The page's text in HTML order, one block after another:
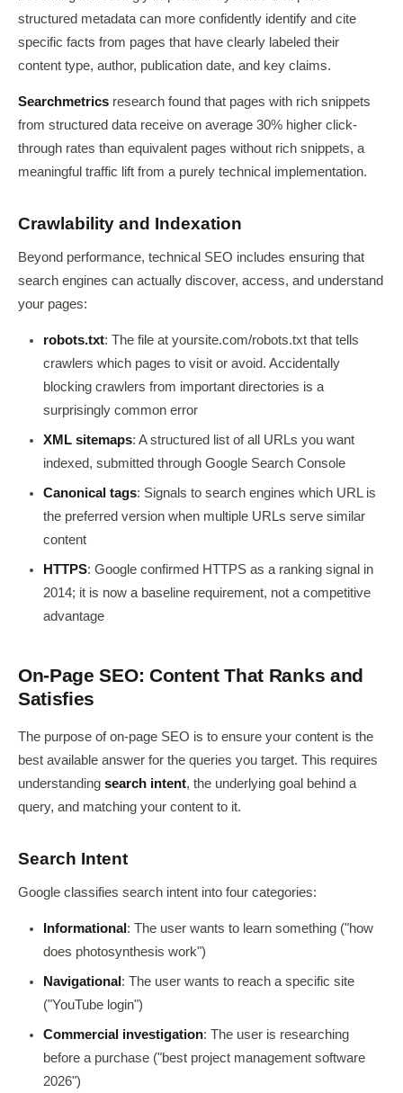
structured metadata can more confidently identify and cite
specific facts from pages that have clearly labeled their
content type, author, publication date, and key claims.
Searchmetrics research found that pages with rich snippets
from structured data receive on average 30% higher click-
through rates than equivalent pages without rich snippets, a
meaningful traffic lift from a purely technical implementation.
Crawlability and Indexation
Beyond performance, technical SEO includes ensuring that
search engines can actually discover, access, and understand
your pages:
robots.txt: The file at yoursite.com/robots.txt that tells
crawlers which pages to visit or avoid. Accidentally
blocking crawlers from important directories is a
surprisingly common error
XML sitemaps: A structured list of all URLs you want
indexed, submitted through Google Search Console
Canonical tags: Signals to search engines which URL is
the preferred version when multiple URLs serve similar
content
HTTPS: Google confirmed HTTPS as a ranking signal in
2014; it is now a baseline requirement, not a competitive
advantage
On-Page SEO: Content That Ranks and
Satisfies
The purpose of on-page SEO is to ensure your content is the
best available answer for the queries you target. This requires
understanding search intent, the underlying goal behind a
query, and matching your content to it.
Search Intent
Google classifies search intent into four categories:
Informational : The user wants to learn something ("how
does photosynthesis work")
Navigational : The user wants to reach a specific site
("YouTube login")
Commercial investigation: The user is researching
before a purchase ("best project management software
2026")